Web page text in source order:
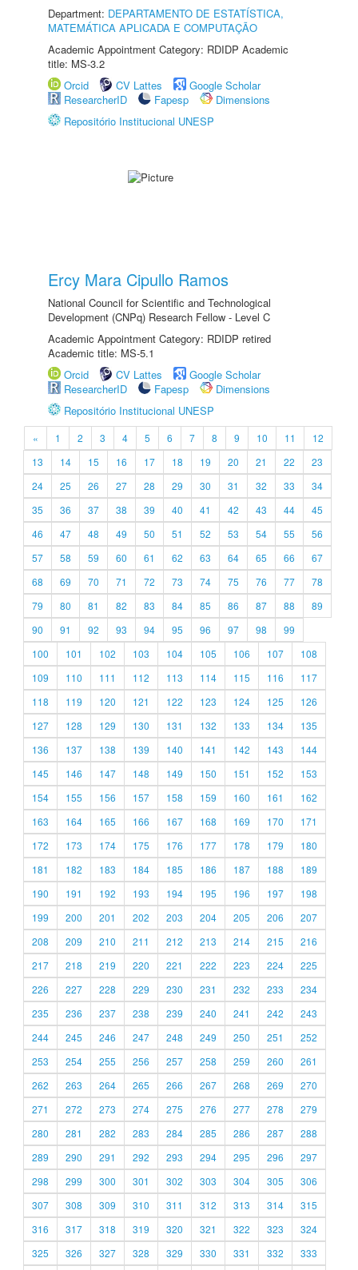
Department: DEPARTAMENTO DE ESTATÍSTICA,
MATEMÁTICA APLICADA E COMPUTAÇÃO
Academic Appointment Category: RDIDP Academic
title: MS-3.2
Orcid
CV Lattes
Google Scholar
ResearcherID
Fapesp
Dimensions
Repositório Institucional UNESP
Ercy Mara Cipullo Ramos
National Council for Scientific and Technological
Development (CNPq) Research Fellow - Level C
Academic Appointment Category: RDIDP retired
Academic title: MS-5.1
Orcid
CV Lattes
Google Scholar
ResearcherID
Fapesp
Dimensions
Repositório Institucional UNESP
« 1 2 3 4 5 6 7 8 9 10 11
12
13
14 15 16 17 18 19 20 21 22
23
24
25 26 27 28 29 30 31 32 33
34
35
36 37 38 39 40 41 42 43 44
45
46
47 48 49 50 51 52 53 54 55
56
57
58 59 60 61 62 63 64 65 66
67
68
69 70 71 72 73 74 75 76 77
78
79
80 81 82 83 84 85 86 87 88
89
90
91 92 93 94 95 96 97 98
99
100
101 102 103 104 105 106 107
108
109
110 111 112 113 114 115 116
117
118
119 120 121 122 123 124 125
126
127
128 129 130 131 132 133 134
135
136
137 138 139 140 141 142 143
144
145
146 147 148 149 150 151 152
153
154
155 156 157 158 159 160 161
162
163
164 165 166 167 168 169 170
171
172
173 174 175 176 177 178 179
180
181
182 183 184 185 186 187 188
189
190
191 192 193 194 195 196 197
198
199
200 201 202 203 204 205 206
207
208
209 210 211 212 213 214 215
216
217
218 219 220 221 222 223 224
225
226
227 228 229 230 231 232 233
234
235
236 237 238 239 240 241 242
243
244
245 246 247 248 249 250 251
252
253
254 255 256 257 258 259 260
261
262
263 264 265 266 267 268 269
270
271
272 273 274 275 276 277 278
279
280
281 282 283 284 285 286 287
288
289
290 291 292 293 294 295 296
297
298
299 300 301 302 303 304 305
306
307
308 309 310 311 312 313 314
315
316
317 318 319 320 321 322 323
324
325
326 327 328 329 330 331 332 333